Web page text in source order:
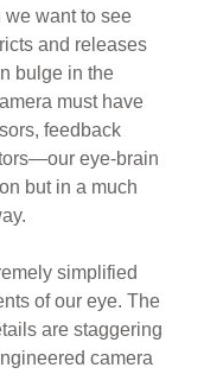
we want to see
and releases
bulge in the
must have
feedback
eye-brain
but in a much
simplified
of our eye. The
are staggering
camera